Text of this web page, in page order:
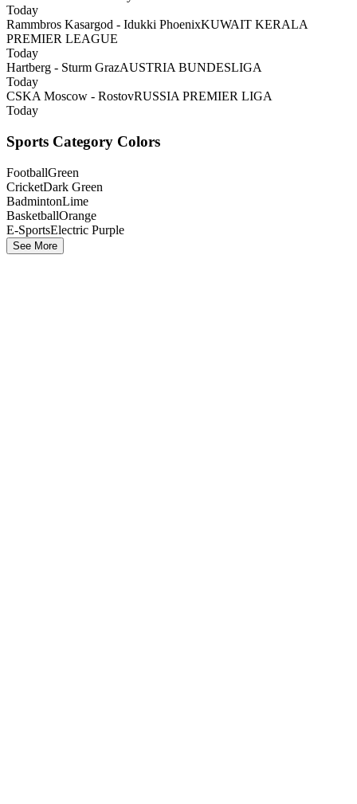
Today
Rammbros Kasargod - Idukki PhoenixKUWAIT KERALA
PREMIER LEAGUE
Today
Hartberg - Sturm GrazAUSTRIA BUNDESLIGA
Today
CSKA Moscow - RostovRUSSIA PREMIER LIGA
Today
Sports Category Colors
FootballGreen
CricketDark Green
BadmintonLime
BasketballOrange
E-SportsElectric Purple
See More